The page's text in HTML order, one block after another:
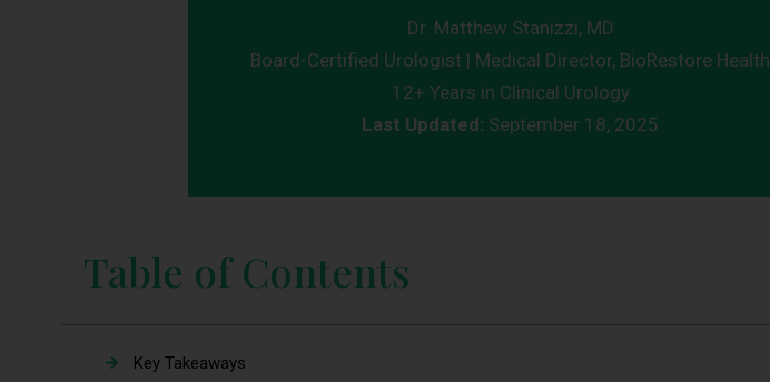
Dr. Matthew Stanizzi, MD
Board-Certified Urologist | Medical Director, BioRestore Health
12+ Years in Clinical Urology
Last Updated: September 18, 2025
Table of Contents
Key Takeaways